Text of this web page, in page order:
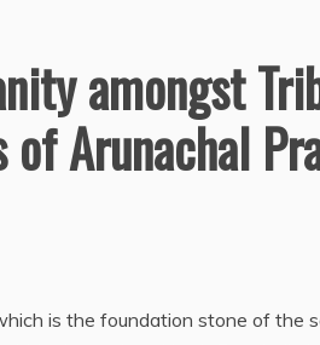
amongst
Arunachal
is the foundation stone of the